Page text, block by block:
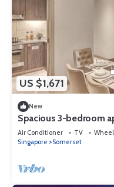
US $1,671
New
Spacious 3-bedroom
with AC and gym access
Air Conditioner TV
Singapore
Somerset